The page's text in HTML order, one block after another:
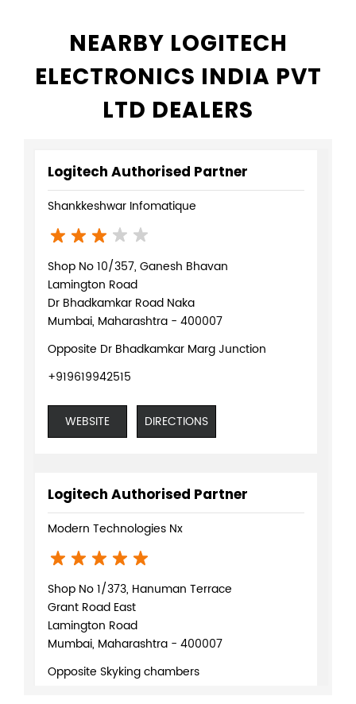
NEARBY LOGITECH
ELECTRONICS INDIA PVT
LTD DEALERS
Logitech Authorised Partner
Shankkeshwar Infomatique
Shop No 10/357, Ganesh Bhavan
Lamington Road
Dr Bhadkamkar Road Naka
Mumbai, Maharashtra - 400007
Opposite Dr Bhadkamkar Marg Junction
+919619942515
WEBSITE DIRECTIONS
Logitech Authorised Partner
Modern Technologies Nx
Shop No 1/373, Hanuman Terrace
Grant Road East
Lamington Road
Mumbai, Maharashtra - 400007
Opposite Skyking chambers